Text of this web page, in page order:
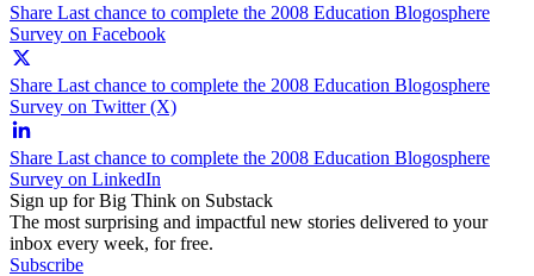
Share Last chance to complete the 2008 Education Blogosphere
Survey on Facebook
Share Last chance to complete the 2008 Education Blogosphere
Survey on Twitter (X)
Share Last chance to complete the 2008 Education Blogosphere
Survey on LinkedIn
Sign up for Big Think on Substack
The most surprising and impactful new stories delivered to your
inbox every week, for free.
Subscribe